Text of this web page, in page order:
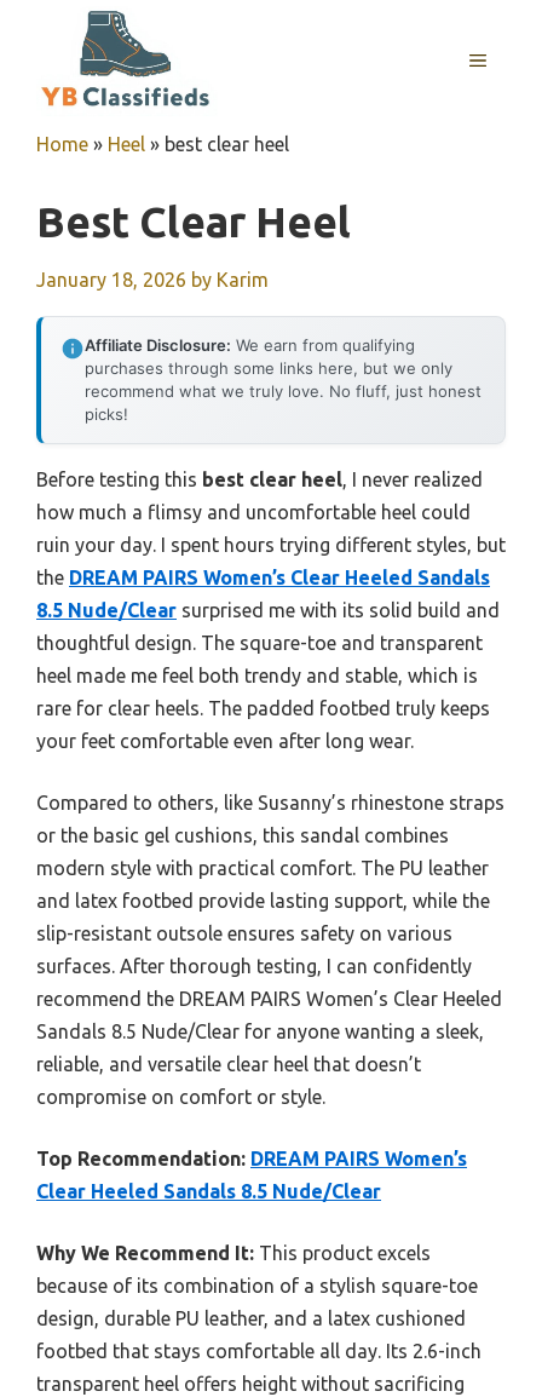
MENU
Home » Heel » best clear heel
Best Clear Heel
January 18, 2026 by Karim
Affiliate Disclosure: We earn from qualifying
purchases through some links here, but we only
recommend what we truly love. No fluff, just honest
picks!
Before testing this best clear heel, I never realized
how much a flimsy and uncomfortable heel could
ruin your day. I spent hours trying different styles, but
the DREAM PAIRS Women’s Clear Heeled Sandals
8.5 Nude/Clear surprised me with its solid build and
thoughtful design. The square-toe and transparent
heel made me feel both trendy and stable, which is
rare for clear heels. The padded footbed truly keeps
your feet comfortable even after long wear.
Compared to others, like Susanny’s rhinestone straps
or the basic gel cushions, this sandal combines
modern style with practical comfort. The PU leather
and latex footbed provide lasting support, while the
slip-resistant outsole ensures safety on various
surfaces. After thorough testing, I can confidently
recommend the DREAM PAIRS Women’s Clear Heeled
Sandals 8.5 Nude/Clear for anyone wanting a sleek,
reliable, and versatile clear heel that doesn’t
compromise on comfort or style.
Top Recommendation: DREAM PAIRS Women’s
Clear Heeled Sandals 8.5 Nude/Clear
Why We Recommend It: This product excels
because of its combination of a stylish square-toe
design, durable PU leather, and a latex cushioned
footbed that stays comfortable all day. Its 2.6-inch
transparent heel offers height without sacrificing